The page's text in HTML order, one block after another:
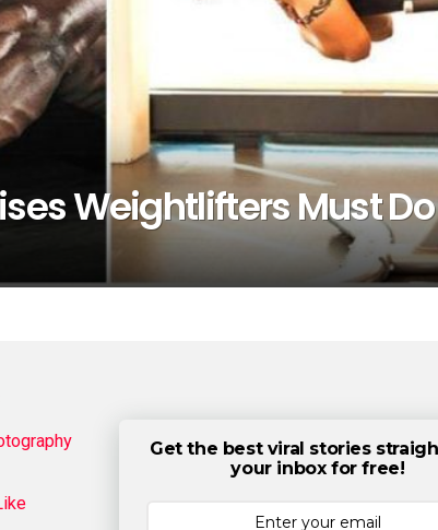
Weightlifters Must Do
Get the best viral stories
your inbox for free!